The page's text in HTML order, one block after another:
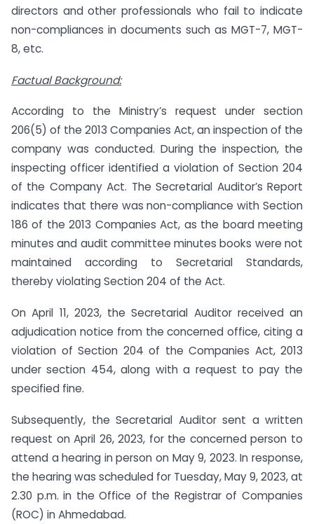
directors and other professionals who fail to indicate
non-compliances in documents such as MGT-7, MGT-
8, etc.
Factual Background:
According to the Ministry’s request under section
206(5) of the 2013 Companies Act, an inspection of the
company was conducted. During the inspection, the
inspecting officer identified a violation of Section 204
of the Company Act. The Secretarial Auditor’s Report
indicates that there was non-compliance with Section
186 of the 2013 Companies Act, as the board meeting
minutes and audit committee minutes books were not
maintained according to Secretarial Standards,
thereby violating Section 204 of the Act.
On April 11, 2023, the Secretarial Auditor received an
adjudication notice from the concerned office, citing a
violation of Section 204 of the Companies Act, 2013
under section 454, along with a request to pay the
specified fine.
Subsequently, the Secretarial Auditor sent a written
request on April 26, 2023, for the concerned person to
attend a hearing in person on May 9, 2023. In response,
the hearing was scheduled for Tuesday, May 9, 2023, at
2.30 p.m. in the Office of the Registrar of Companies
(ROC) in Ahmedabad.